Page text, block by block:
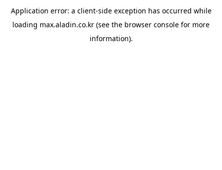
Application error: a client-side exception has occurred while
loading max.aladin.co.kr (see the browser console for more
information).